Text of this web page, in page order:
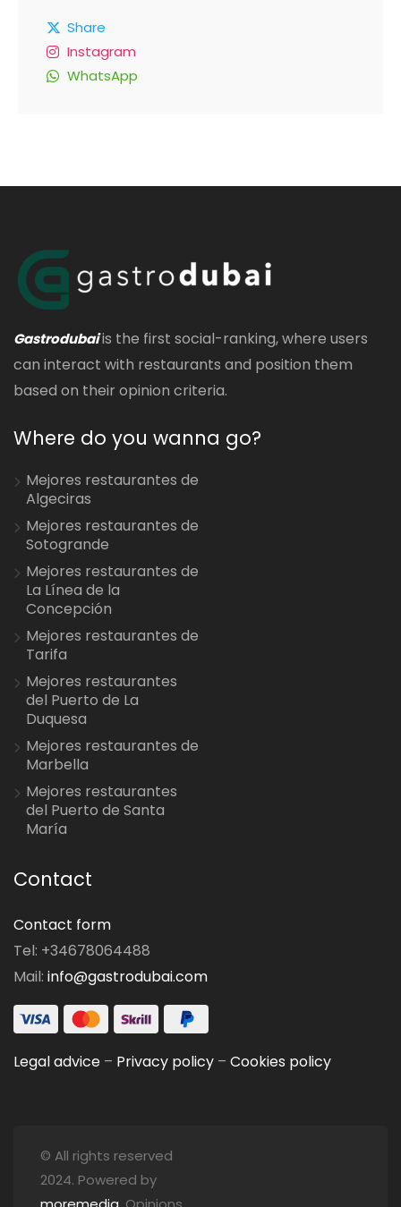
Share
Instagram
WhatsApp
Gastrodubaiis the first social-ranking, where users
can interact with restaurants and position them
based on their opinion criteria.
Where do you wanna go?
Mejores restaurantes de
Algeciras
Mejores restaurantes de
Sotogrande
Mejores restaurantes de
La Línea de la
Concepción
Mejores restaurantes de
Tarifa
Mejores restaurantes
del Puerto de La
Duquesa
Mejores restaurantes de
Marbella
Mejores restaurantes
del Puerto de Santa
María
Contact
Contact form
Tel: +34678064488
Mail: info@gastrodubai.com
Legal advice – Privacy policy – Cookies policy
© All rights reserved
2024. Powered by